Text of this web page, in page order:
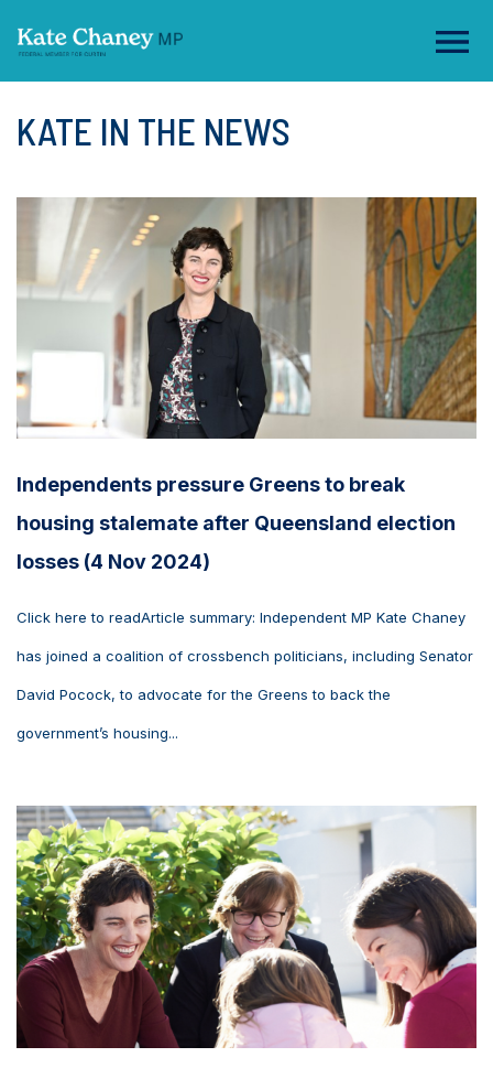
KATE IN THE NEWS
Independents pressure Greens to break
housing stalemate after Queensland election
losses (4 Nov 2024)
Click here to readArticle summary: Independent MP Kate Chaney
has joined a coalition of crossbench politicians, including Senator
David Pocock, to advocate for the Greens to back the
government’s housing...